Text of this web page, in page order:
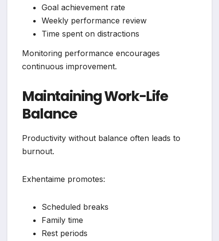
Goal achievement rate
Weekly performance review
Time spent on distractions
Monitoring performance encourages
continuous improvement.
Maintaining Work-Life
Balance
Productivity without balance often leads to
burnout.
Exhentaime promotes:
Scheduled breaks
Family time
Rest periods